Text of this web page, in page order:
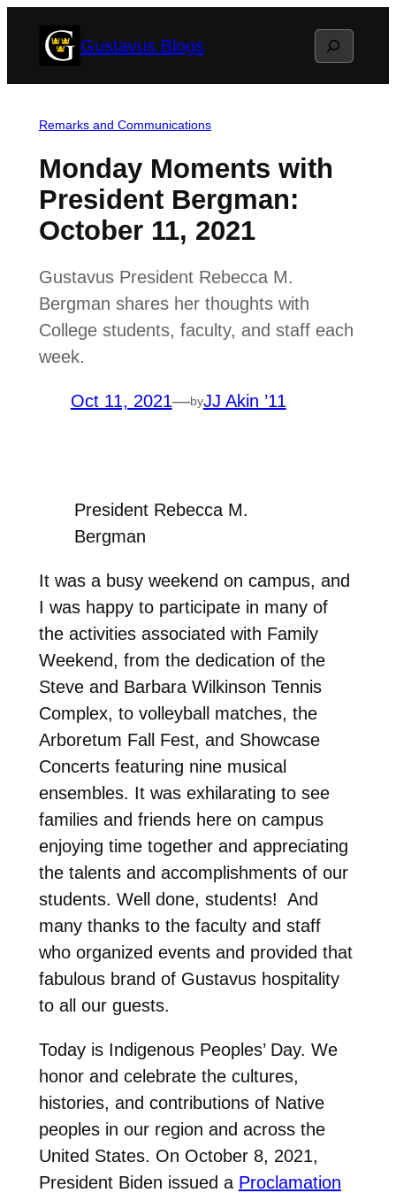
Gustavus Blogs Search
Remarks and Communications
Monday Moments with
President Bergman:
October 11, 2021
Gustavus President Rebecca M.
Bergman shares her thoughts with
College students, faculty, and staff each
week.
Oct 11, 2021—byJJ Akin ’11
President Rebecca M.
Bergman
It was a busy weekend on campus, and
I was happy to participate in many of
the activities associated with Family
Weekend, from the dedication of the
Steve and Barbara Wilkinson Tennis
Complex, to volleyball matches, the
Arboretum Fall Fest, and Showcase
Concerts featuring nine musical
ensembles. It was exhilarating to see
families and friends here on campus
enjoying time together and appreciating
the talents and accomplishments of our
students. Well done, students! And
many thanks to the faculty and staff
who organized events and provided that
fabulous brand of Gustavus hospitality
to all our guests.
Today is Indigenous Peoples’ Day. We
honor and celebrate the cultures,
histories, and contributions of Native
peoples in our region and across the
United States. On October 8, 2021,
President Biden issued a Proclamation